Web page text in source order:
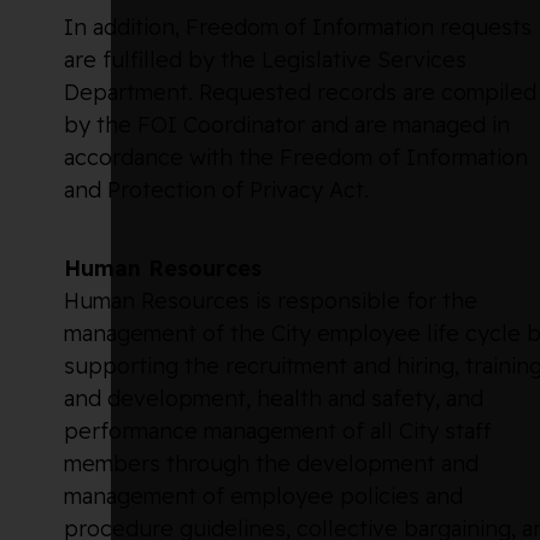
In addition, Freedom of Information requests
are fulfilled by the Legislative Services
Department. Requested records are compiled
by the FOI Coordinator and are managed in
accordance with the Freedom of Information
and Protection of Privacy Act.
Human Resources
Human Resources is responsible for the
management of the City employee life cycle
supporting the recruitment and hiring,
and development, health and safety, and
performance management of all City staff
members through the development and
management of employee policies and
procedure guidelines, collective bargaining,